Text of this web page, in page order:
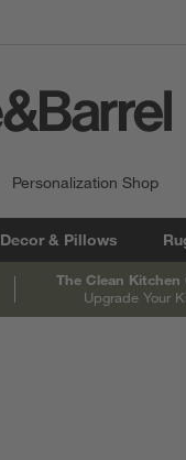
Personalization Shop
Decor & Pillows
The Clean Kitchen
Upgrade Your